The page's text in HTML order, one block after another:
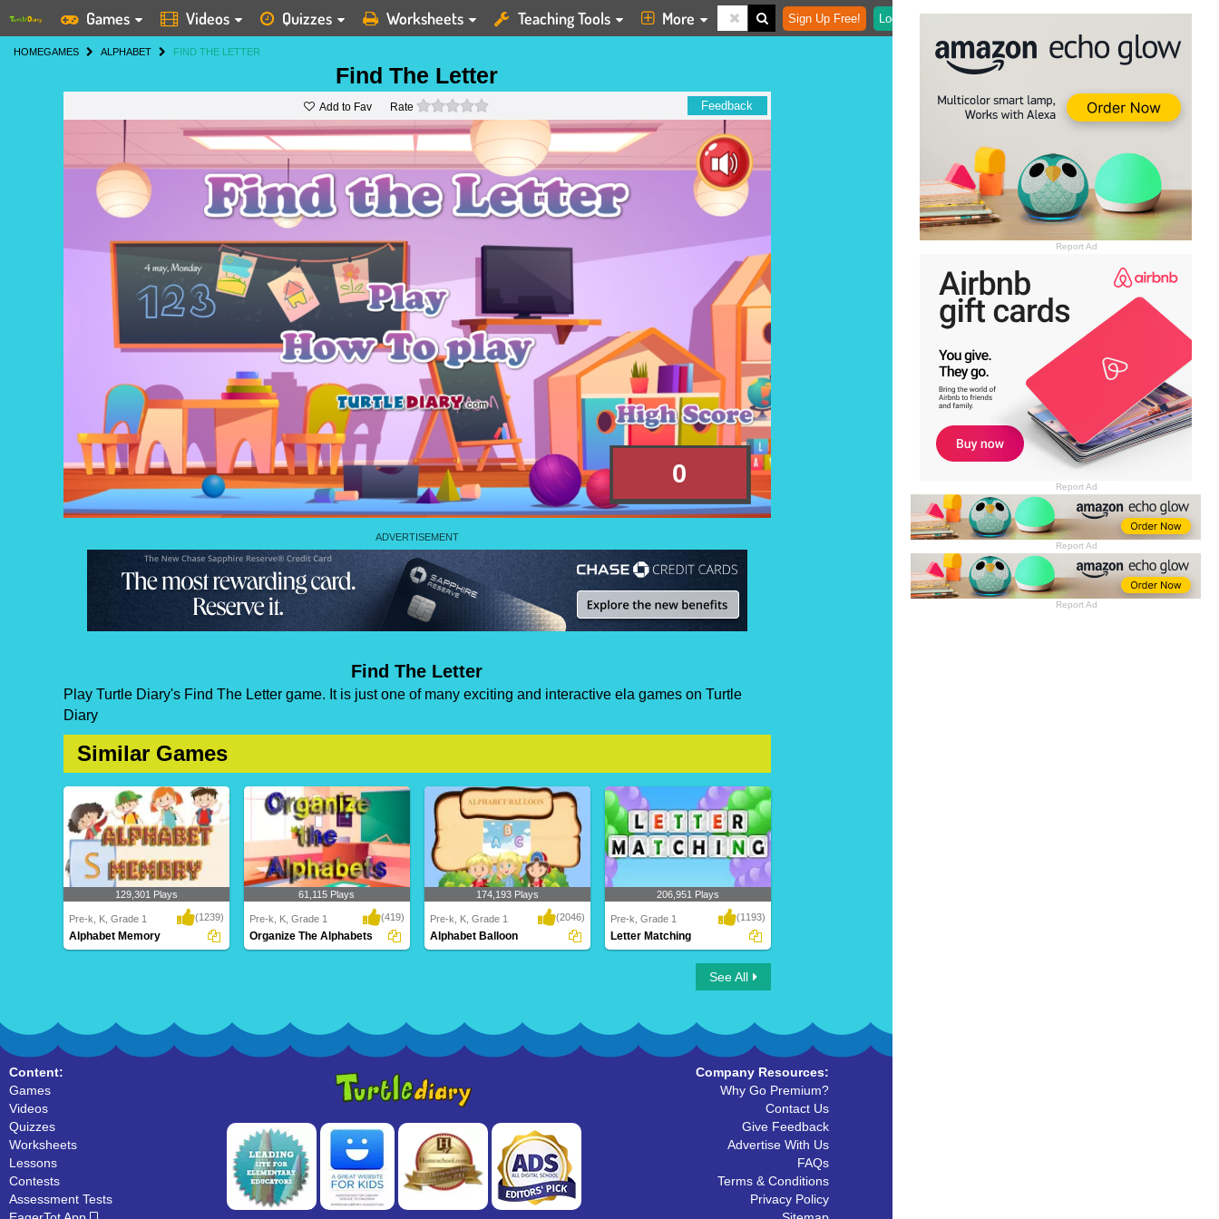
Report Ad
Report Ad
Report Ad
Report Ad
Games Videos Quizzes Worksheets Teaching Tools More Sign Up Free! Login
HOMEGAMES ALPHABET FIND THE LETTER
Find The Letter
Add to Fav Rate Feedback
Find The Letter
Play Turtle Diary's Find The Letter game. It is just one of many exciting and interactive ela games on Turtle
Diary
Similar Games
129,301 Plays
Pre-k, K, Grade 1 (1239)
Alphabet Memory
61,115 Plays
Pre-k, K, Grade 1 (419)
Organize The Alphabets
174,193 Plays
Pre-k, K, Grade 1 (2046)
Alphabet Balloon
206,951 Plays
Pre-k, Grade 1 (1193)
Letter Matching
See All
Content:
Games
Videos
Quizzes
Worksheets
Lessons
Contests
Assessment Tests
Company Resources:
Why Go Premium?
Contact Us
Give Feedback
Advertise With Us
FAQs
Terms & Conditions
Privacy Policy